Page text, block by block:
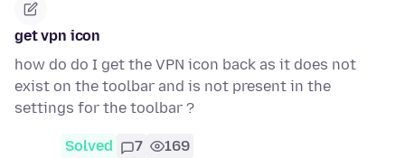
get vpn icon
how do do I get the VPN icon back as it does not
exist on the toolbar and is not present in the
settings for the toolbar ?
Solved 7 169